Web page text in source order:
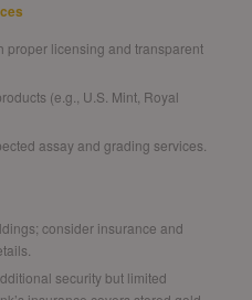
proper licensing and transparent
(e.g., U.S. Mint, Royal
assay and grading services.
consider insurance and
security but limited